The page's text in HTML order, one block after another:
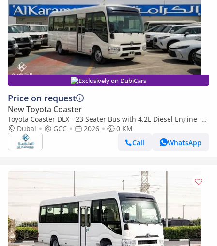
Exclusively on DubiCars
Price on request
New Toyota Coaster
Toyota Coaster DLX - 23 Seater Bus with 4.2L Diesel Engine -
Manual Transmission - AM/FM - Power Door
Dubai GCC 2026
0 KM
Call
WhatsApp